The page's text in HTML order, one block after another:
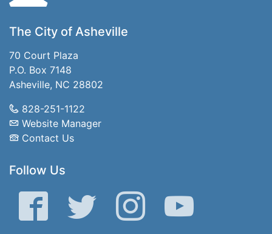
The City of Asheville
70 Court Plaza
P.O. Box 7148
Asheville, NC 28802
828-251-1122
Website Manager
Contact Us
Follow Us
Facebook Twitter Instagram YouTube